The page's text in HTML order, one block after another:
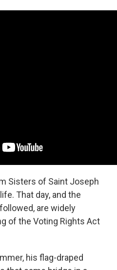
Sisters of Saint Joseph
That day, and the
are widely
of the Voting Rights Act
his flag-draped